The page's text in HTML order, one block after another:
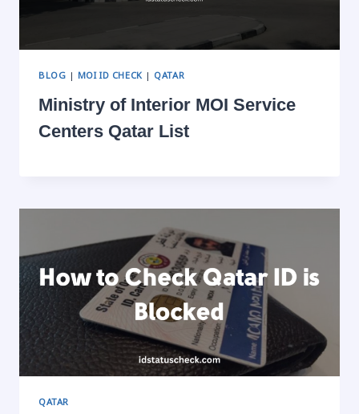
BLOG | MOI ID CHECK | QATAR
Ministry of Interior MOI Service
Centers Qatar List
QATAR